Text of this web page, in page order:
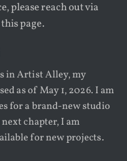
please reach out via
page.
in Artist Alley, my
as of May 1, 2026. I am
for a brand-new studio
chapter, I am
for new projects.